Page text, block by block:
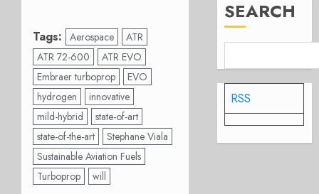
Tags: Aerospace
ATR
ATR 72-600
ATR EVO
Embraer turboprop
EVO
hydrogen
innovative
mild-hybrid
state-of-art
state-of-the-art
Stephane Viala
Sustainable Aviation Fuels
Turboprop
will
SEARCH
RSS